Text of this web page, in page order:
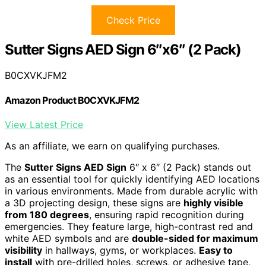
Check Price
Sutter Signs AED Sign 6″x6″ (2 Pack)
B0CXVKJFM2
Amazon Product B0CXVKJFM2
View Latest Price
As an affiliate, we earn on qualifying purchases.
The Sutter Signs AED Sign 6″ x 6″ (2 Pack) stands out
as an essential tool for quickly identifying AED locations
in various environments. Made from durable acrylic with
a 3D projecting design, these signs are highly visible
from 180 degrees, ensuring rapid recognition during
emergencies. They feature large, high-contrast red and
white AED symbols and are double-sided for maximum
visibility in hallways, gyms, or workplaces. Easy to
install with pre-drilled holes, screws, or adhesive tape,